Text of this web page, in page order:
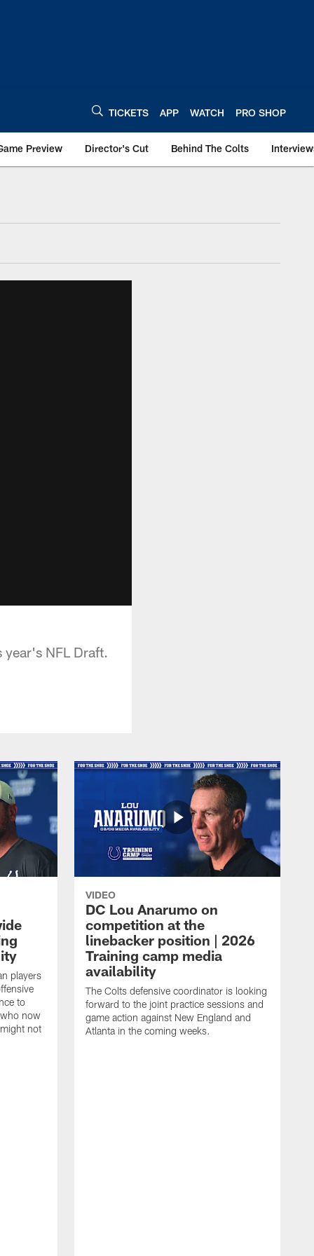
TICKETS APP WATCH PRO SHOP
Preview Director's Cut Behind The Colts
NFL Draft.
players
to
now
not
VIDEO
DC Lou Anarumo on
competition at the
linebacker position | 2026
Training camp media
availability
The Colts defensive coordinator is looking
forward to the joint practice sessions and
game action against New England and
Atlanta in the coming weeks.